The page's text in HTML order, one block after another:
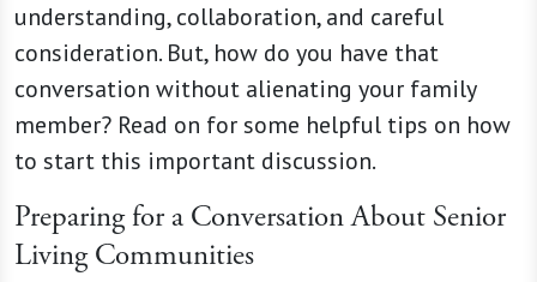
understanding, collaboration, and careful
consideration. But, how do you have that
conversation without alienating your family
member? Read on for some helpful tips on how
to start this important discussion.
Preparing for a Conversation About Senior
Living Communities